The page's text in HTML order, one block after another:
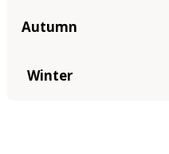
Autumn
Winter